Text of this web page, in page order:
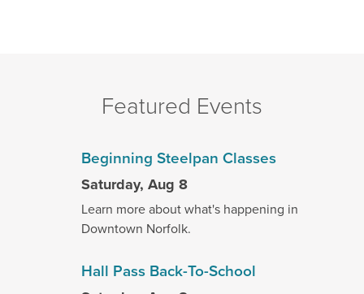
Featured Events
Beginning Steelpan Classes
Saturday, Aug 8
Learn more about what's happening in
Downtown Norfolk.
Hall Pass Back-To-School